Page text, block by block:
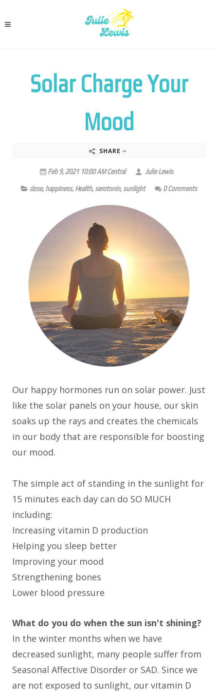
Solar Charge Your
Mood
SHARE
Feb 9, 2021 10:00 AM Central
Julie Lewis
dose, happiness, Health, serotonin, sunlight 0 Comments
Our happy hormones run on solar power. Just
like the solar panels on your house, our skin
soaks up the rays and creates the chemicals
in our body that are responsible for boosting
our mood.
The simple act of standing in the sunlight for
15 minutes each day can do SO MUCH
including:
Increasing vitamin D production
Helping you sleep better
Improving your mood
Strengthening bones
Lower blood pressure
What do you do when the sun isn't shining?
In the winter months when we have
decreased sunlight, many people suffer from
Seasonal Affective Disorder or SAD. Since we
are not exposed to sunlight, our vitamin D